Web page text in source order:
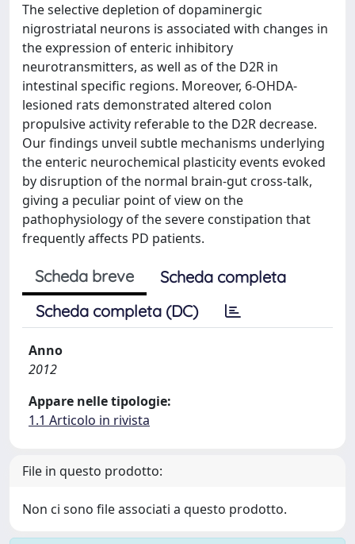
The selective depletion of dopaminergic
nigrostriatal neurons is associated with changes in
the expression of enteric inhibitory
neurotransmitters, as well as of the D2R in
intestinal specific regions. Moreover, 6-OHDA-
lesioned rats demonstrated altered colon
propulsive activity referable to the D2R decrease.
Our findings unveil subtle mechanisms underlying
the enteric neurochemical plasticity events evoked
by disruption of the normal brain-gut cross-talk,
giving a peculiar point of view on the
pathophysiology of the severe constipation that
frequently affects PD patients.
Scheda breve
Scheda completa
Scheda completa (DC)
Anno
2012
Appare nelle tipologie:
1.1 Articolo in rivista
File in questo prodotto:
Non ci sono file associati a questo prodotto.